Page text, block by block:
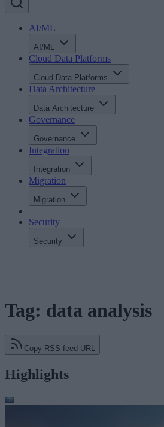
AI/ML
AI/ML
Cloud Data Platforms
Cloud Data Platforms
Data Architecture
Data Architecture
Governance
Governance
Integration
Integration
Migration
Migration
Security
Security
Tag: data analysis
Copy RSS feed URL
Highlights